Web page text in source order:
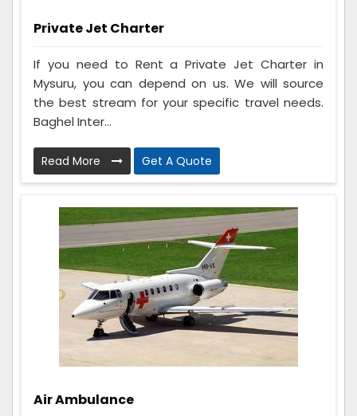
Private Jet Charter
If you need to Rent a Private Jet Charter in
Mysuru, you can depend on us. We will source
the best stream for your specific travel needs.
Baghel Inter...
Read More Get A Quote
Air Ambulance